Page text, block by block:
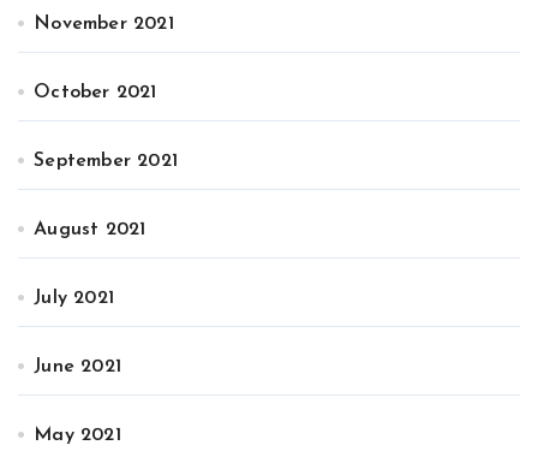
November 2021
October 2021
September 2021
August 2021
July 2021
June 2021
May 2021